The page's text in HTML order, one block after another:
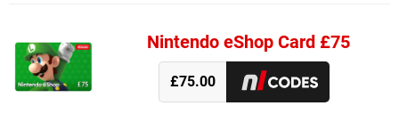
Nintendo eShop Card £75
£75.00